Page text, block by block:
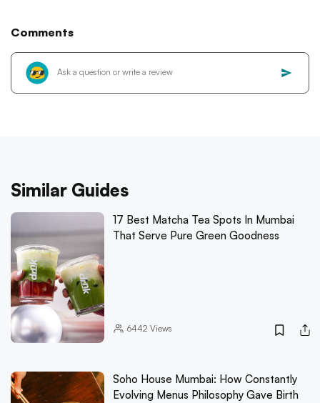
Comments
Similar Guides
17 Best Matcha Tea Spots In Mumbai
That Serve Pure Green Goodness
6442 Views
Soho House Mumbai: How Constantly
Evolving Menus Philosophy Gave Birth